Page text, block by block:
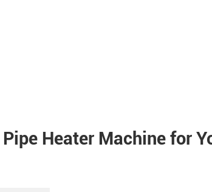
Heater Machine for